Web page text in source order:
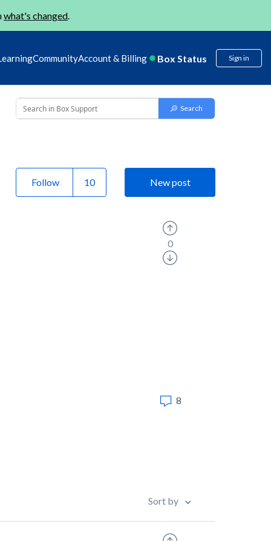
what's changed.
CommunityAccount & Billing Box Status Sign in
Follow New post
0
8
Sort by